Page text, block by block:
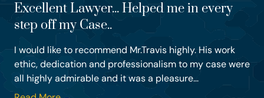
Excellent Lawyer... Helped me in every
step off my Case..
I would like to recommend Mr.Travis highly. His work
ethic, dedication and professionalism to my case were
all highly admirable and it was a pleasure...